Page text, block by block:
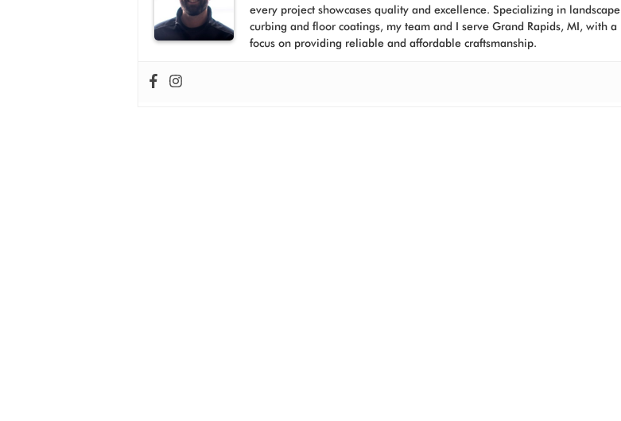
every project showcases quality and excellence. Specializing in landscape
curbing and floor coatings, my team and I serve Grand Rapids, MI, with a
focus on providing reliable and affordable craftsmanship.